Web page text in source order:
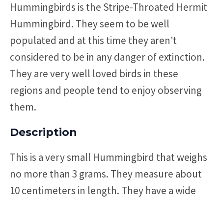
Hummingbirds is the Stripe-Throated Hermit
Hummingbird. They seem to be well
populated and at this time they aren’t
considered to be in any danger of extinction.
They are very well loved birds in these
regions and people tend to enjoy observing
them.
Description
This is a very small Hummingbird that weighs
no more than 3 grams. They measure about
10 centimeters in length. They have a wide